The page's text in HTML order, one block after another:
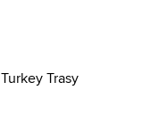
Turkey Trasy